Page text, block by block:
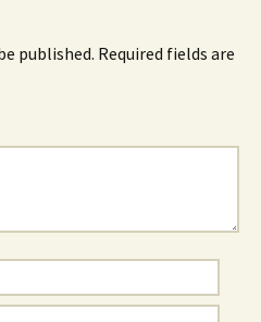
published. Required fields are